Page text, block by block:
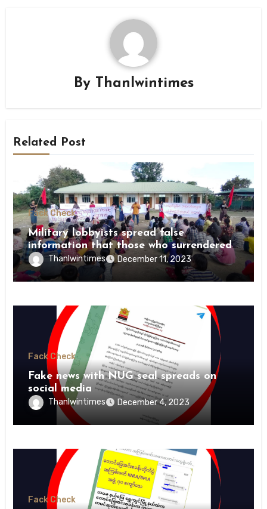
By Thanlwintimes
Related Post
Fack Check
Military lobbyists spread false
information that those who surrendered
were killed by revolutionary forces
Thanlwintimes December 11, 2023
Fack Check
Fake news with NUG seal spreads on
social media
Thanlwintimes December 4, 2023
Fack Check